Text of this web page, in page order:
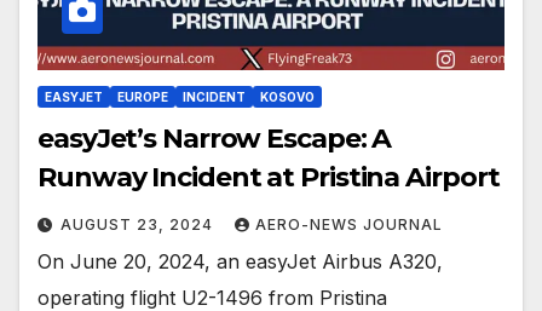
EASYJET EUROPE INCIDENT KOSOVO
easyJet’s Narrow Escape: A
Runway Incident at Pristina Airport
AUGUST 23, 2024 AERO-NEWS JOURNAL
On June 20, 2024, an easyJet Airbus A320,
operating flight U2-1496 from Pristina